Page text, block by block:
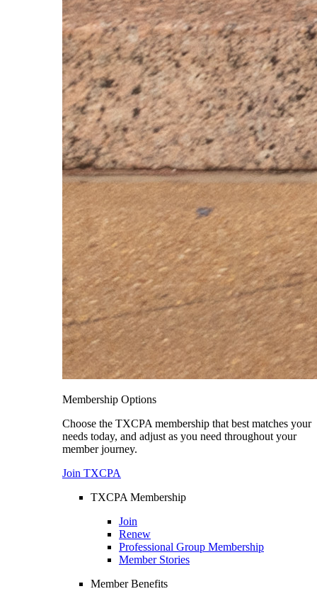
Membership Options
Choose the TXCPA membership that best matches your
needs today, and adjust as you need throughout your
member journey.
Join TXCPA
TXCPA Membership
Join
Renew
Professional Group Membership
Member Stories
Member Benefits